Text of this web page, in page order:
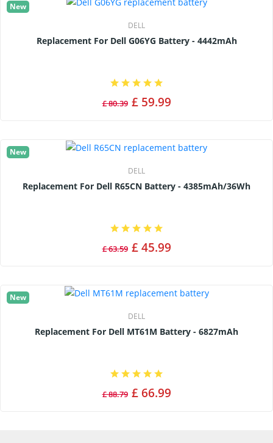
New
DELL
Replacement For Dell G06YG Battery - 4442mAh
£ 80.39 £ 59.99
New
DELL
Replacement For Dell R65CN Battery - 4385mAh/36Wh
£ 63.59 £ 45.99
New
DELL
Replacement For Dell MT61M Battery - 6827mAh
£ 88.79 £ 66.99